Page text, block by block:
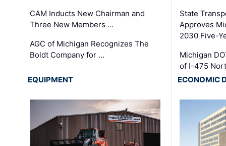
CAM Inducts New Chairman and
Three New Members …
AGC of Michigan Recognizes The
Boldt Company for …
State
Approves
2030 Five-
Michigan
of I-475
EQUIPMENT
ECONOMIC